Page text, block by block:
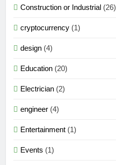
Construction or Industrial (26)
cryptocurrency (1)
design (4)
Education (20)
Electrician (2)
engineer (4)
Entertainment (1)
Events (1)